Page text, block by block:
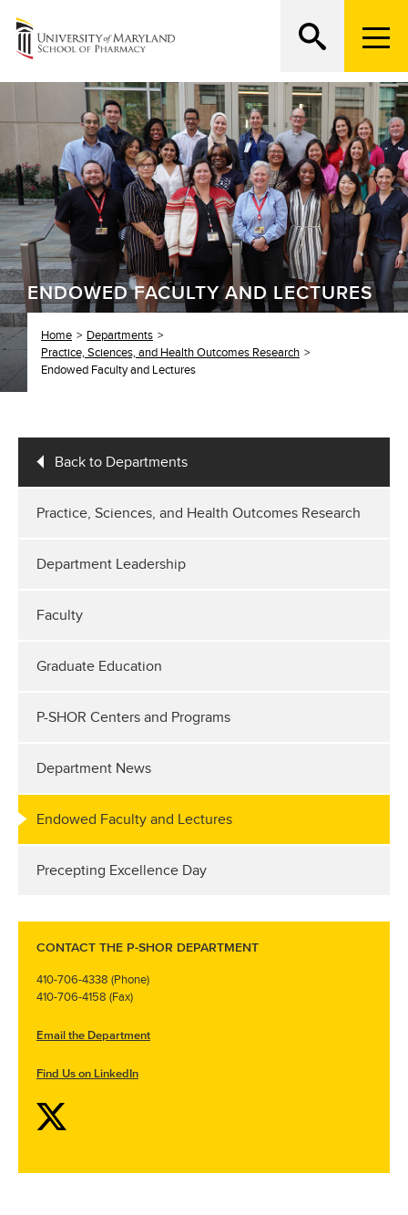
M
e
n
u
T
r
i
g
g
e
r
ENDOWED FACULTY AND LECTURES
Home
Departments
Practice, Sciences, and Health Outcomes Research
Endowed Faculty and Lectures
Back to Departments
Practice, Sciences, and Health Outcomes Research
Department Leadership
Faculty
Graduate Education
P-SHOR Centers and Programs
Department News
Endowed Faculty and Lectures
Precepting Excellence Day
CONTACT THE P-SHOR DEPARTMENT
410-706-4338 (Phone)
410-706-4158 (Fax)
Email the Department
Find Us on LinkedIn